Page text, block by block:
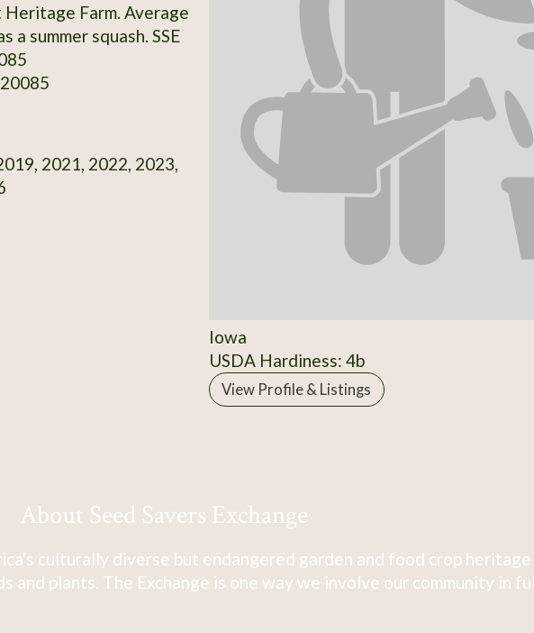
Farm. Average
a summer squash. SSE
2021, 2022, 2023,
Iowa
USDA Hardiness: 4b
View Profile & Listings
About Seed Savers Exchange
culturally diverse but endangered garden and food crop
and plants. The Exchange is one way we involve our community in